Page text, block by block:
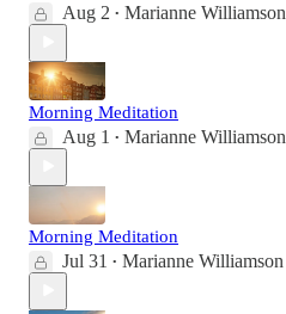
Aug 2 • Marianne Williamson
Morning Meditation
Aug 1 • Marianne Williamson
Morning Meditation
Jul 31 • Marianne Williamson